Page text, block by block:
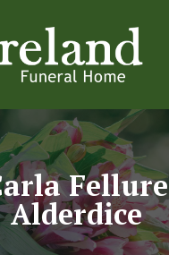
Fellure
Alderdice